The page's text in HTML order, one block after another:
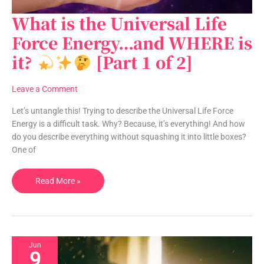
What is the Universal Life
Force Energy…and WHERE is
it?
[Part 1 of 2]
Leave a Comment
Let’s untangle this! Trying to describe the Universal Life Force
Energy is a difficult task. Why? Because, it’s everything! And how
do you describe everything without squashing it into little boxes?
One of
What
is
the
Universal
Life
Force
and
WHERE
is
it?
1
Read More »
Jun
9